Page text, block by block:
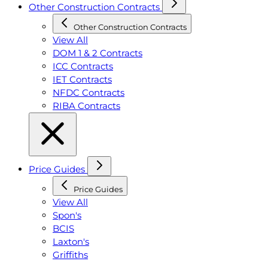
Other Construction Contracts
Other Construction Contracts
View All
DOM 1 & 2 Contracts
ICC Contracts
IET Contracts
NFDC Contracts
RIBA Contracts
Price Guides
Price Guides
View All
Spon's
BCIS
Laxton's
Griffiths